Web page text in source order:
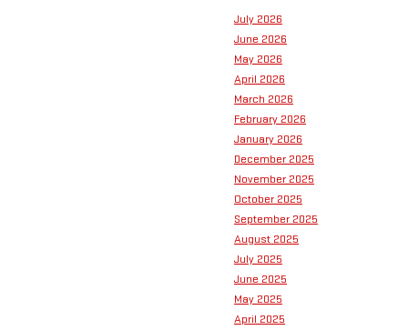
July 2026
June 2026
May 2026
April 2026
March 2026
February 2026
January 2026
December 2025
November 2025
October 2025
September 2025
August 2025
July 2025
June 2025
May 2025
April 2025